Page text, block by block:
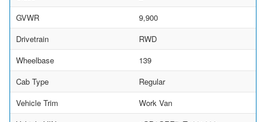
GVWR
9,900
Drivetrain
RWD
Wheelbase
139
Cab Type
Regular
Vehicle Trim
Work Van